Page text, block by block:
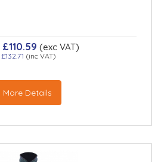
£110.59 (exc VAT)
£132.71 (inc VAT)
More Details